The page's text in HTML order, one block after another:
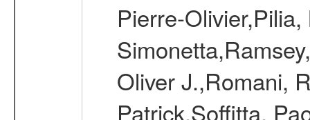
Pierre-
Oliver J.,Romani,
Patrick,Soffitta,